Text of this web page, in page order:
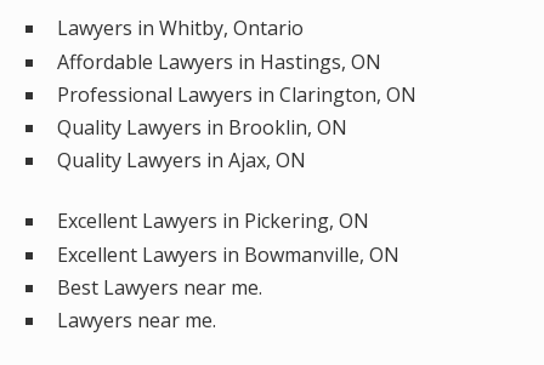
Lawyers in Whitby, Ontario
Affordable Lawyers in Hastings, ON
Professional Lawyers in Clarington, ON
Quality Lawyers in Brooklin, ON
Quality Lawyers in Ajax, ON
Excellent Lawyers in Pickering, ON
Excellent Lawyers in Bowmanville, ON
Best Lawyers near me.
Lawyers near me.